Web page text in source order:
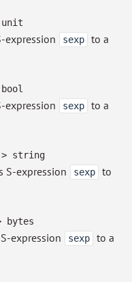
unit
expression sexp
to a
bool
expression sexp
to a
string
S-expression sexp
to
bytes
expression sexp
to a